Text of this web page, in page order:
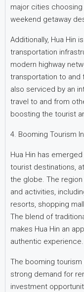
major cities
weekend getaway
Additionally, Hua Hin
transportation
modern highway
transportation to and
also serviced by an
travel to and from
boosting the tourist
4. Booming Tourism
Hua Hin has
tourist destinations,
the globe. The
and activities,
resorts, shopping
The blend of
makes Hua Hin an
authentic experience.
The booming tourism
strong demand for
investment